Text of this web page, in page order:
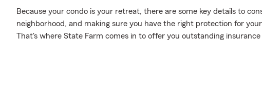
Because your condo is your retreat, there are some key details to
neighborhood, and making sure you have the right protection for
That's where State Farm comes in to offer you outstanding